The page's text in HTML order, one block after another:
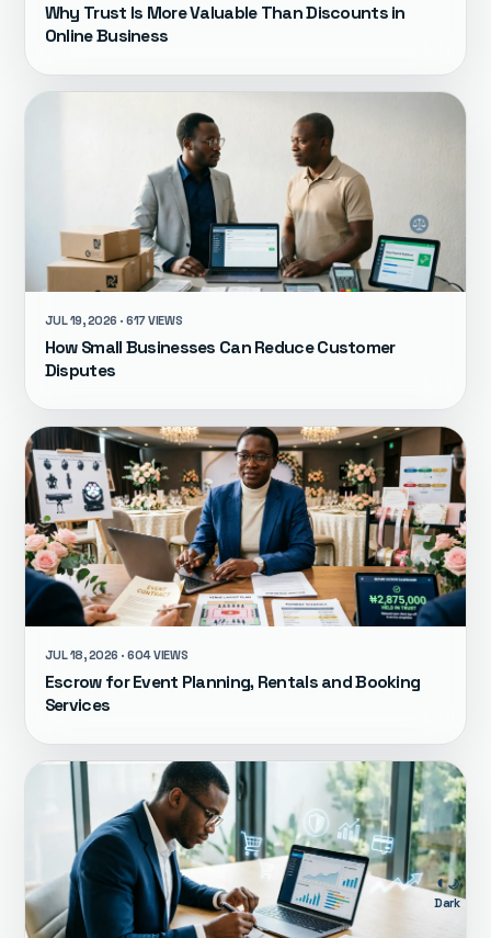
🌙
Dark
Why Trust Is More Valuable Than Discounts in
Online Business
JUL 19, 2026 · 617 VIEWS
How Small Businesses Can Reduce Customer
Disputes
JUL 18, 2026 · 604 VIEWS
Escrow for Event Planning, Rentals and Booking
Services